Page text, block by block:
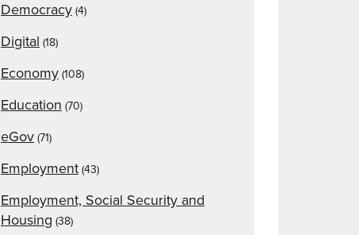
Democracy (4)
Digital (18)
Economy (108)
Education (70)
eGov (71)
Employment (43)
Employment, Social Security and
Housing (38)